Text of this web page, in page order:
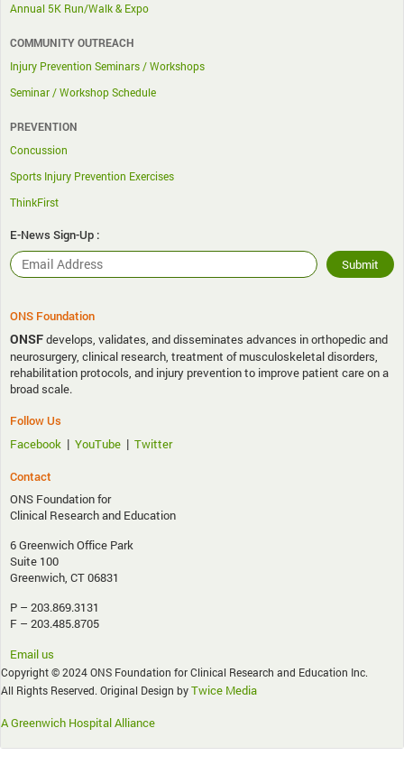
Annual 5K Run/Walk & Expo
COMMUNITY OUTREACH
Injury Prevention Seminars / Workshops
Seminar / Workshop Schedule
PREVENTION
Concussion
Sports Injury Prevention Exercises
ThinkFirst
E-News Sign-Up :
ONS Foundation
ONSFdevelops, validates, and disseminates advances in orthopedic and
neurosurgery, clinical research, treatment of musculoskeletal disorders,
rehabilitation protocols, and injury prevention to improve patient care on a
broad scale.
Follow Us
Facebook | YouTube | Twitter
Contact
ONS Foundation for
Clinical Research and Education
6 Greenwich Office Park
Suite 100
Greenwich, CT 06831
P – 203.869.3131
F – 203.485.8705
Email us
Copyright © 2024 ONS Foundation for Clinical Research and Education Inc.
All Rights Reserved. Original Design byTwice Media
A Greenwich Hospital Alliance